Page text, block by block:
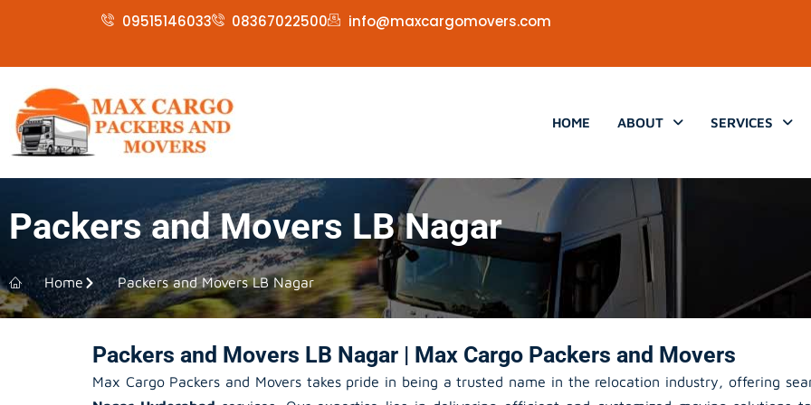
09515146033 08367022500 info@maxcargomovers.com
HOME ABOUT SERVICES
Packers and Movers LB Nagar
Home Packers and Movers LB Nagar
Packers and Movers LB Nagar | Max Cargo Packers and Movers
Max Cargo Packers and Movers takes pride in being a trusted name in the relocation industry, offering